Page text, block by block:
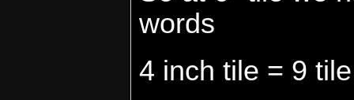
words
4 inch tile = 9